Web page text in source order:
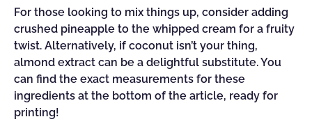
For those looking to mix things up, consider adding
crushed pineapple to the whipped cream for a fruity
twist. Alternatively, if coconut isn’t your thing,
almond extract can be a delightful substitute. You
can find the exact measurements for these
ingredients at the bottom of the article, ready for
printing!